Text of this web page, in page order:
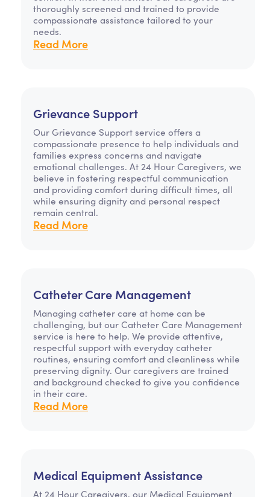
thoroughly screened and trained to provide
compassionate assistance tailored to your
needs.
Read More
Grievance Support
Our Grievance Support service offers a
compassionate presence to help individuals and
families express concerns and navigate
emotional challenges. At 24 Hour Caregivers, we
believe in fostering respectful communication
and providing comfort during difficult times, all
while ensuring dignity and personal respect
remain central.
Read More
Catheter Care Management
Managing catheter care at home can be
challenging, but our Catheter Care Management
service is here to help. We provide attentive,
respectful support with everyday catheter
routines, ensuring comfort and cleanliness while
preserving dignity. Our caregivers are trained
and background checked to give you confidence
in their care.
Read More
Medical Equipment Assistance
At 24 Hour Caregivers, our Medical Equipment